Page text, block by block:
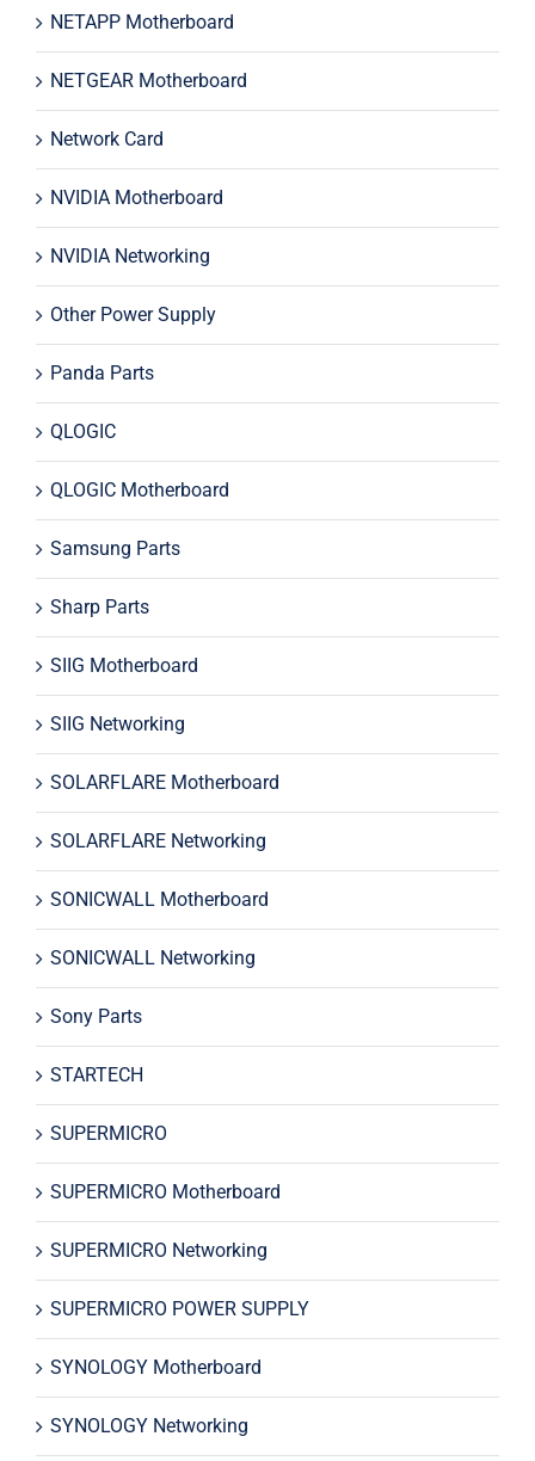
NETAPP Motherboard
NETGEAR Motherboard
Network Card
NVIDIA Motherboard
NVIDIA Networking
Other Power Supply
Panda Parts
QLOGIC
QLOGIC Motherboard
Samsung Parts
Sharp Parts
SIIG Motherboard
SIIG Networking
SOLARFLARE Motherboard
SOLARFLARE Networking
SONICWALL Motherboard
SONICWALL Networking
Sony Parts
STARTECH
SUPERMICRO
SUPERMICRO Motherboard
SUPERMICRO Networking
SUPERMICRO POWER SUPPLY
SYNOLOGY Motherboard
SYNOLOGY Networking